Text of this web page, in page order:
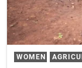
WOMEN